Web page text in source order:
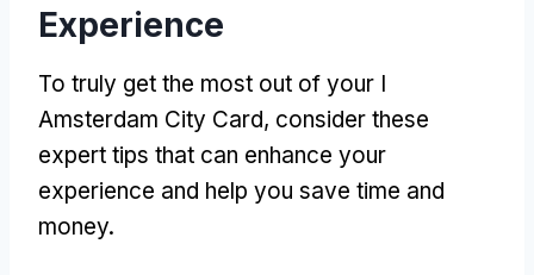
Experience
To truly get the most out of your I
Amsterdam City Card, consider these
expert tips that can enhance your
experience and help you save time and
money.